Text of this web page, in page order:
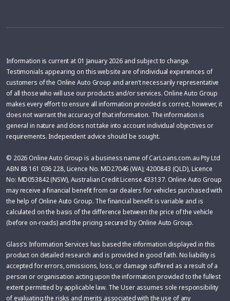
Information is current at 01 January 2026 and subject to change.
Testimonials appearing on this website are of individual experiences of
customers of the Online Auto Group and aren’t necessarily representative
of all those who will use our products and/or services. Online Auto Group
makes every effort to ensure all information provided is correct, however, it
does not warrant the accuracy of that information. The information is
general in nature and does not take into account individual objectives or
requirements. Independent advice should be sought.
© 2026 Online Auto Group is a business name of CarLoans.com.au Pty Ltd
ABN 88 161 036 228, Licence No. MD27046 (WA); 4200843 (QLD), Licence
No: MD053842 (NSW), Australian Credit License 433137. Online Auto Group
may receive a financial benefit from car dealers for vehicles purchased with
the help of Online Auto Group. The financial benefit is variable and is
calculated on the basis of the difference between the price of the vehicle
(before on-roads) and the pricing secured by Online Auto Group.
Glass’s Information Services has based the information displayed in this
product on detailed research and is provided in good faith. No liability is
accepted for errors, omissions, loss, or damage suffered as a result of a
person or organisation acting upon the information provided to the fullest
extent permitted by applicable law. The User assumes sole responsibility
of evaluating the risks and merits associated with the use of any